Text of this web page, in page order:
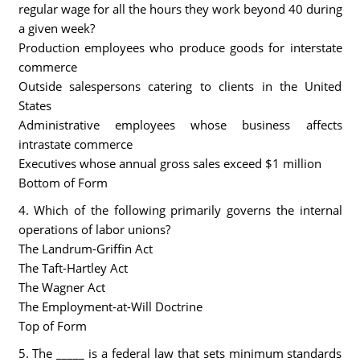
regular wage for all the hours they work beyond 40 during
a given week?
Production employees who produce goods for interstate
commerce
Outside salespersons catering to clients in the United
States
Administrative employees whose business affects
intrastate commerce
Executives whose annual gross sales exceed $1 million
Bottom of Form
4. Which of the following primarily governs the internal
operations of labor unions?
The Landrum-Griffin Act
The Taft-Hartley Act
The Wagner Act
The Employment-at-Will Doctrine
Top of Form
5. The _____ is a federal law that sets minimum standards